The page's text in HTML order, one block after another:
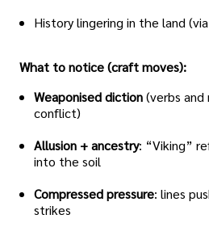
History lingering in the land
What to notice (craft moves):
Weaponised diction(verbs and
conflict)
Allusion + ancestry: “Viking”
into the soil
Compressed pressure: lines
strikes